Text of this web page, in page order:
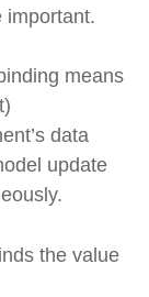
important.
means
data
update
the value